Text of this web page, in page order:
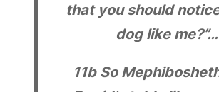
that you should
dog like me?”…
11bSo